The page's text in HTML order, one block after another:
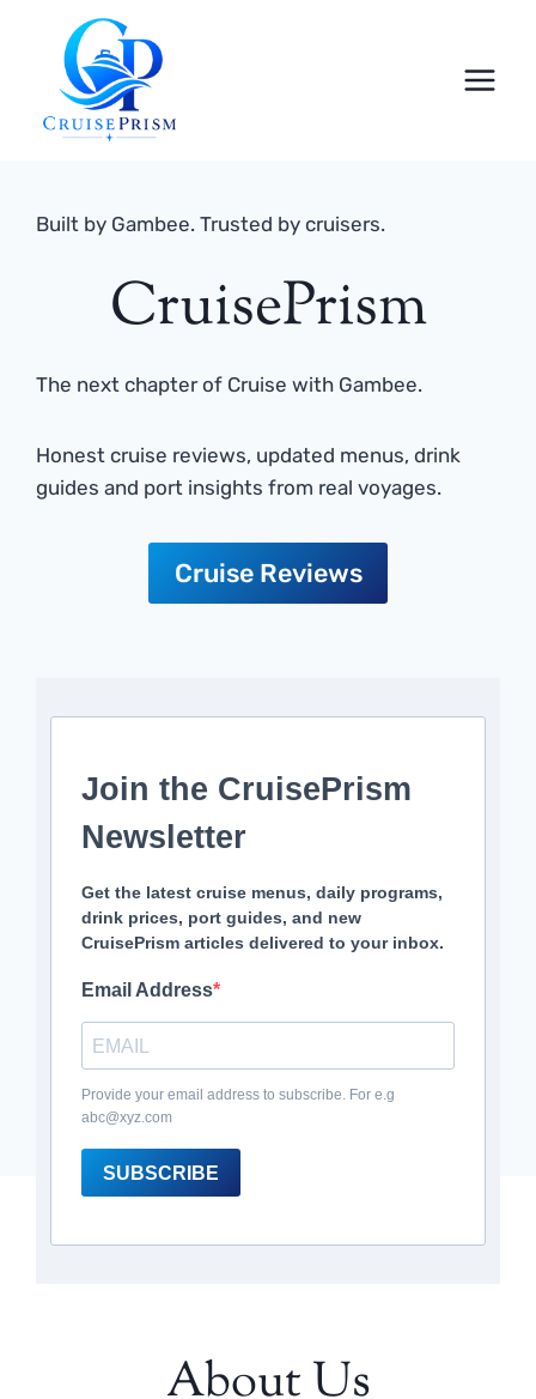
content
Built by Gambee. Trusted by cruisers.
CruisePrism
The next chapter of Cruise with Gambee.
Honest cruise reviews, updated menus, drink
guides and port insights from real voyages.
Cruise Reviews
Join the CruisePrism
Newsletter
Get the latest cruise menus, daily programs,
drink prices, port guides, and new
CruisePrism articles delivered to your inbox.
Email Address
Provide your email address to subscribe. For e.g
abc@xyz.com
SUBSCRIBE
About Us